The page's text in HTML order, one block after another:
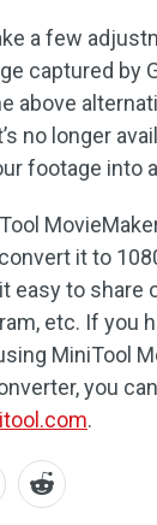
a few
captured by
above
no longer
footage into
it to
easy to share
etc. If you
MiniTool
you
.